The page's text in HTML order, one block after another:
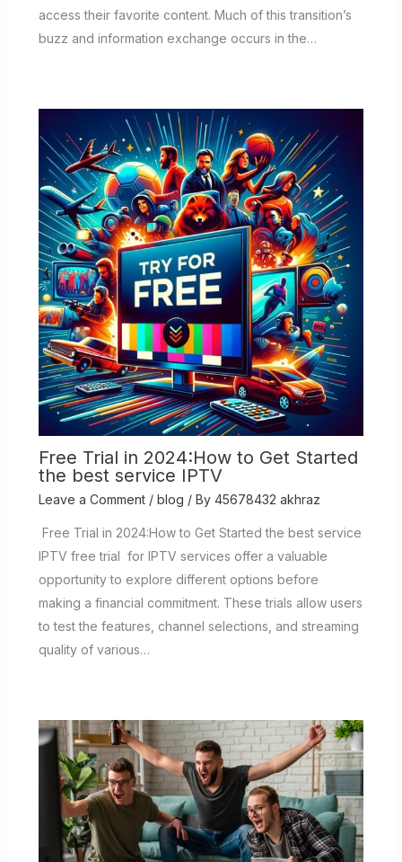
access their favorite content. Much of this transition’s
buzz and information exchange occurs in the…
Free Trial in 2024:How to Get Started
the best service IPTV
Leave a Comment / blog / By 45678432 akhraz
Free Trial in 2024:How to Get Started the best service
IPTV free trial for IPTV services offer a valuable
opportunity to explore different options before
making a financial commitment. These trials allow users
to test the features, channel selections, and streaming
quality of various…